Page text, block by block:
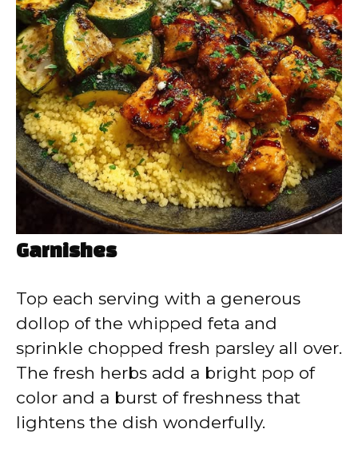
Garnishes
Top each serving with a generous
dollop of the whipped feta and
sprinkle chopped fresh parsley all over.
The fresh herbs add a bright pop of
color and a burst of freshness that
lightens the dish wonderfully.